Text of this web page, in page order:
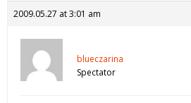
2009.05.27 at 3:01 am
blueczarina
Spectator